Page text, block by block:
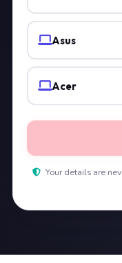
Asus
Acer
Your details are